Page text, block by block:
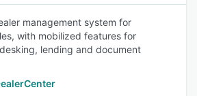
management system for
with mobilized features for
lending and document